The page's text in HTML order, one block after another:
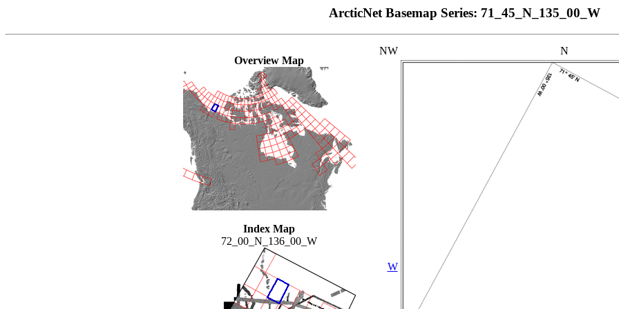
ArcticNet Basemap Series: 71_45_N_135_00_W
Overview Map
Index Map
72_00_N_136_00_W
NW N
W